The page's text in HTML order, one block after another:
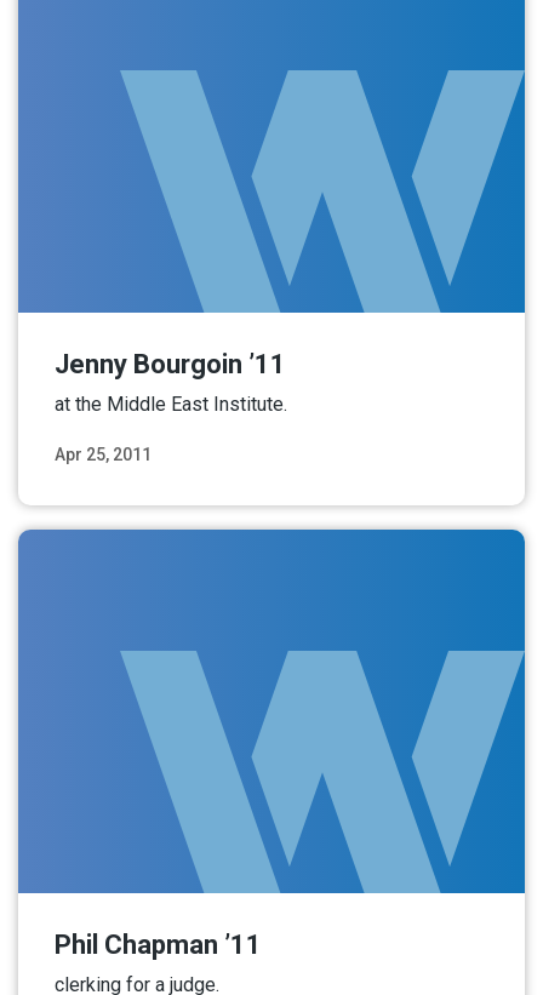
Apr 25, 2011
Jenny Bourgoin ’11
at the Middle East Institute.
Phil Chapman ’11
clerking for a judge.